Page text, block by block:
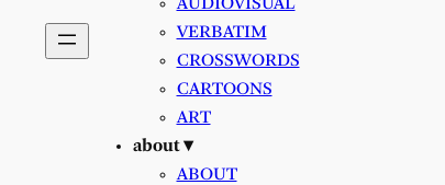
VERBATIM
CROSSWORDS
CARTOONS
ART
about ▾
ABOUT